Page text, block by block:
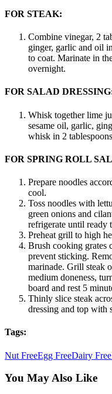
FOR STEAK:
Combine vinegar, 2
ginger, garlic and oil
to coat. Marinate in
overnight.
FOR SALAD
Whisk together lime
sesame oil, garlic,
whisk in 2
FOR SPRING ROLL
Prepare noodles
cool.
Toss noodles with
green onions and
refrigerate until ready
Preheat grill to high
Brush cooking grates
prevent sticking.
marinade. Grill steak
medium doneness,
board and rest 5
Thinly slice steak
dressing and top with
Tags:
Nut FreeEgg FreeDairy Free
You May Also Like